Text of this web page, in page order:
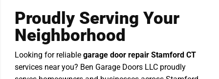
Proudly Serving Your
Neighborhood
Looking for reliable garage door repair Stamford CT
services near you? Ben Garage Doors LLC proudly